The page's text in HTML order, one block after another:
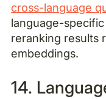
cross-language
language-
reranking results
embeddings.
14.